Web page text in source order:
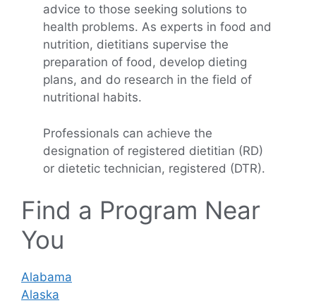
advice to those seeking solutions to
health problems. As experts in food and
nutrition, dietitians supervise the
preparation of food, develop dieting
plans, and do research in the field of
nutritional habits.
Professionals can achieve the
designation of registered dietitian (RD)
or dietetic technician, registered (DTR).
Find a Program Near
You
Alabama
Alaska